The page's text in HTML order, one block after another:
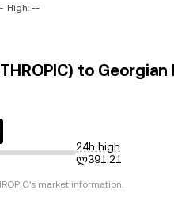
High: --
to
24h high
ლ391.21
's market information.